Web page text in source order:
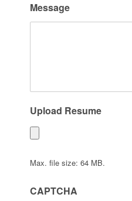
Message
Upload Resume
Max. file size: 64 MB.
CAPTCHA